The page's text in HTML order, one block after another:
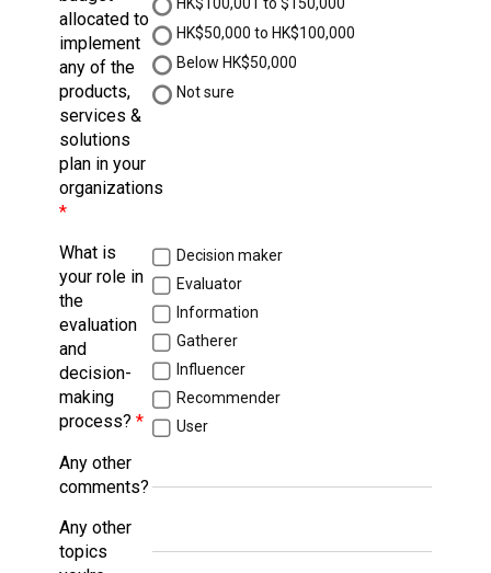
allocated to
implement
any of the
products,
services &
solutions
plan in your
organizations
HK$50,000 to HK$100,000
Below HK$50,000
Not sure
What is
your role in
the
evaluation
and
decision-
making
process?
Decision maker
Evaluator
Information
Gatherer
Influencer
Recommender
User
Any other
comments?
Any other
topics